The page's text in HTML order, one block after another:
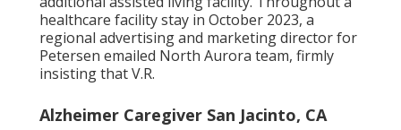
healthcare facility stay in October 2023, a
regional advertising and marketing director for
Petersen emailed North Aurora team, firmly
insisting that V.R.
Alzheimer Caregiver San Jacinto, CA